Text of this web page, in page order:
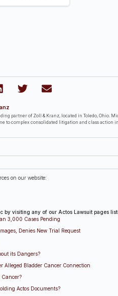
partner of Zoll & Kranz, located in Toledo, Ohio.
to complex consolidated litigation and class action
on our website:
by visiting any of our Actos Lawsuit pages
3,000 Cases Pending
Denies New Trial Request
its Dangers?
Alleged Bladder Cancer Connection
Cancer?
Actos Documents?